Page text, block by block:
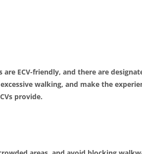
ECV-friendly, and there are
walking, and make the
provide.